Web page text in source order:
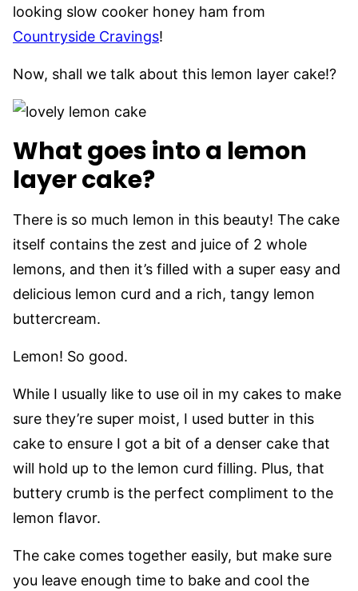
looking slow cooker honey ham from
Countryside Cravings!
Now, shall we talk about this lemon layer cake!?
What goes into a lemon
layer cake?
There is so much lemon in this beauty! The cake
itself contains the zest and juice of 2 whole
lemons, and then it’s filled with a super easy and
delicious lemon curd and a rich, tangy lemon
buttercream.
Lemon! So good.
While I usually like to use oil in my cakes to make
sure they’re super moist, I used butter in this
cake to ensure I got a bit of a denser cake that
will hold up to the lemon curd filling. Plus, that
buttery crumb is the perfect compliment to the
lemon flavor.
The cake comes together easily, but make sure
you leave enough time to bake and cool the